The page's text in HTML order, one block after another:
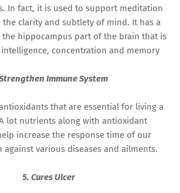
In fact, it is used to support meditation
the clarity and subtlety of mind. It has a
hippocampus part of the brain that is
concentration and memory
Immune System
that are essential for living a
lot nutrients along with antioxidant
increase the response time of our
against various diseases and ailments.
5. Cures Ulcer